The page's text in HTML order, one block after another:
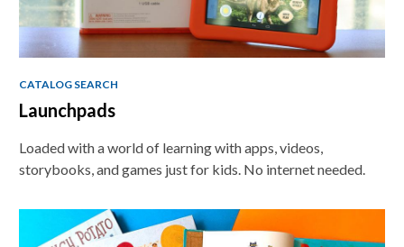
CATALOG SEARCH
Launchpads
Loaded with a world of learning with apps, videos,
storybooks, and games just for kids. No internet needed.